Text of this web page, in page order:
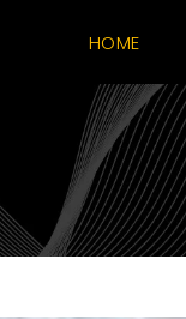
HOME